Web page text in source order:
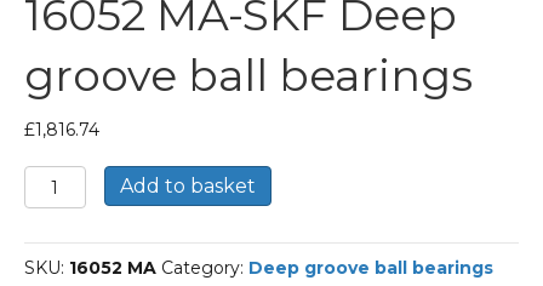
16052 MA-SKF Deep
groove ball bearings
£1,816.74
16052
MA-
Deep
groove
Add to basket
SKU: 16052 MA Category: Deep groove ball bearings